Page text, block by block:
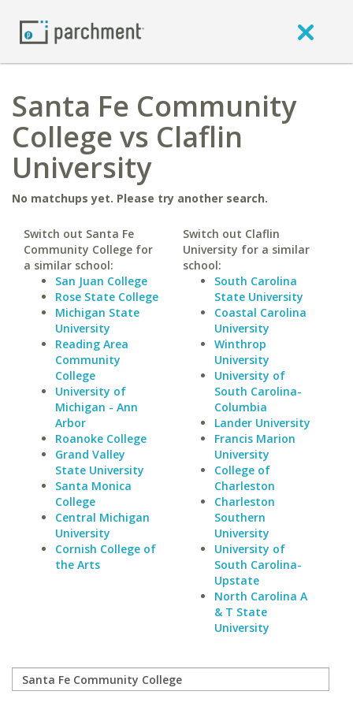
Santa Fe Community
College vs Claflin
University
No matchups yet. Please try another search.
Switch out Santa Fe
Community College for
a similar school:
San Juan College
Rose State College
Michigan State
University
Reading Area
Community
College
University of
Michigan - Ann
Arbor
Roanoke College
Grand Valley
State University
Santa Monica
College
Central Michigan
University
Cornish College of
the Arts
Switch out Claflin
University for a similar
school:
South Carolina
State University
Coastal Carolina
University
Winthrop
University
University of
South Carolina-
Columbia
Lander University
Francis Marion
University
College of
Charleston
Charleston
Southern
University
University of
South Carolina-
Upstate
North Carolina A
& T State
University